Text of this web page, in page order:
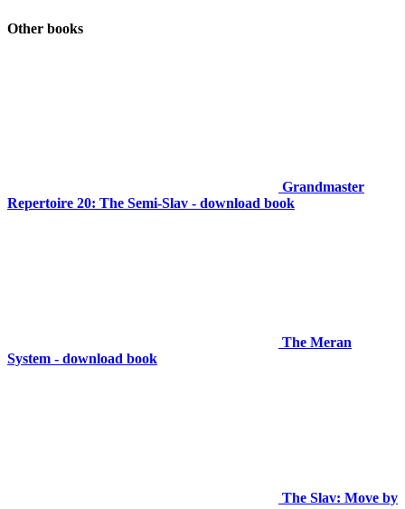
Other books
Grandmaster
Repertoire 20: The Semi-Slav - download book
The Meran
System - download book
The Slav: Move by